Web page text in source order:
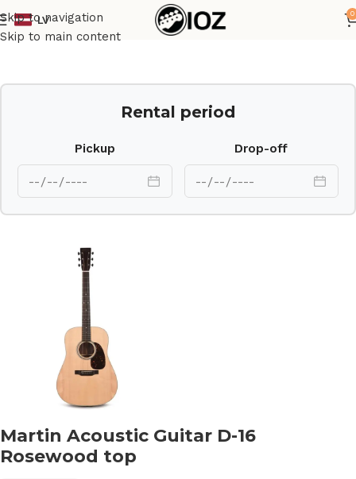
Skip to navigation
Skip to main content
LV
0
Home Guitars Ac Guit
Rental period
Pickup Drop-off
Martin Acoustic Guitar D-16
Rosewood top